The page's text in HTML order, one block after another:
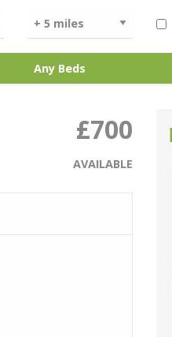
£700
AVAILABLE